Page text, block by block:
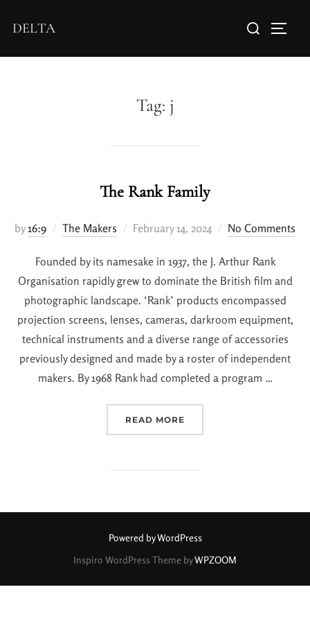
DELTA
Tag: j
The Rank Family
by16:9 The Makers February 14, 2024 No Comments
Founded by its namesake in 1937, the J. Arthur Rank
Organisation rapidly grew to dominate the British film and
photographic landscape. ‘Rank’ products encompassed
projection screens, lenses, cameras, darkroom equipment,
technical instruments and a diverse range of accessories
previously designed and made by a roster of independent
makers. By 1968 Rank had completed a program …
READ MORE
Powered by WordPress
Inspiro WordPress Theme byWPZOOM